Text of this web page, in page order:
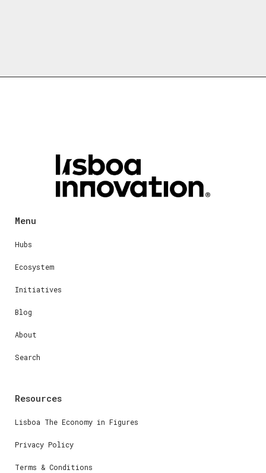
Menu
Hubs
Ecosystem
Initiatives
Blog
About
Search
Resources
Lisboa The Economy in Figures
Privacy Policy
Terms & Conditions